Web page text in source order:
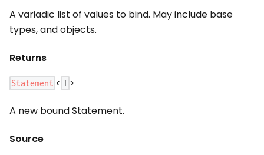
A variadic list of values to bind. May include base
types, and objects.
Returns
Statement < T >
A new bound Statement.
Source